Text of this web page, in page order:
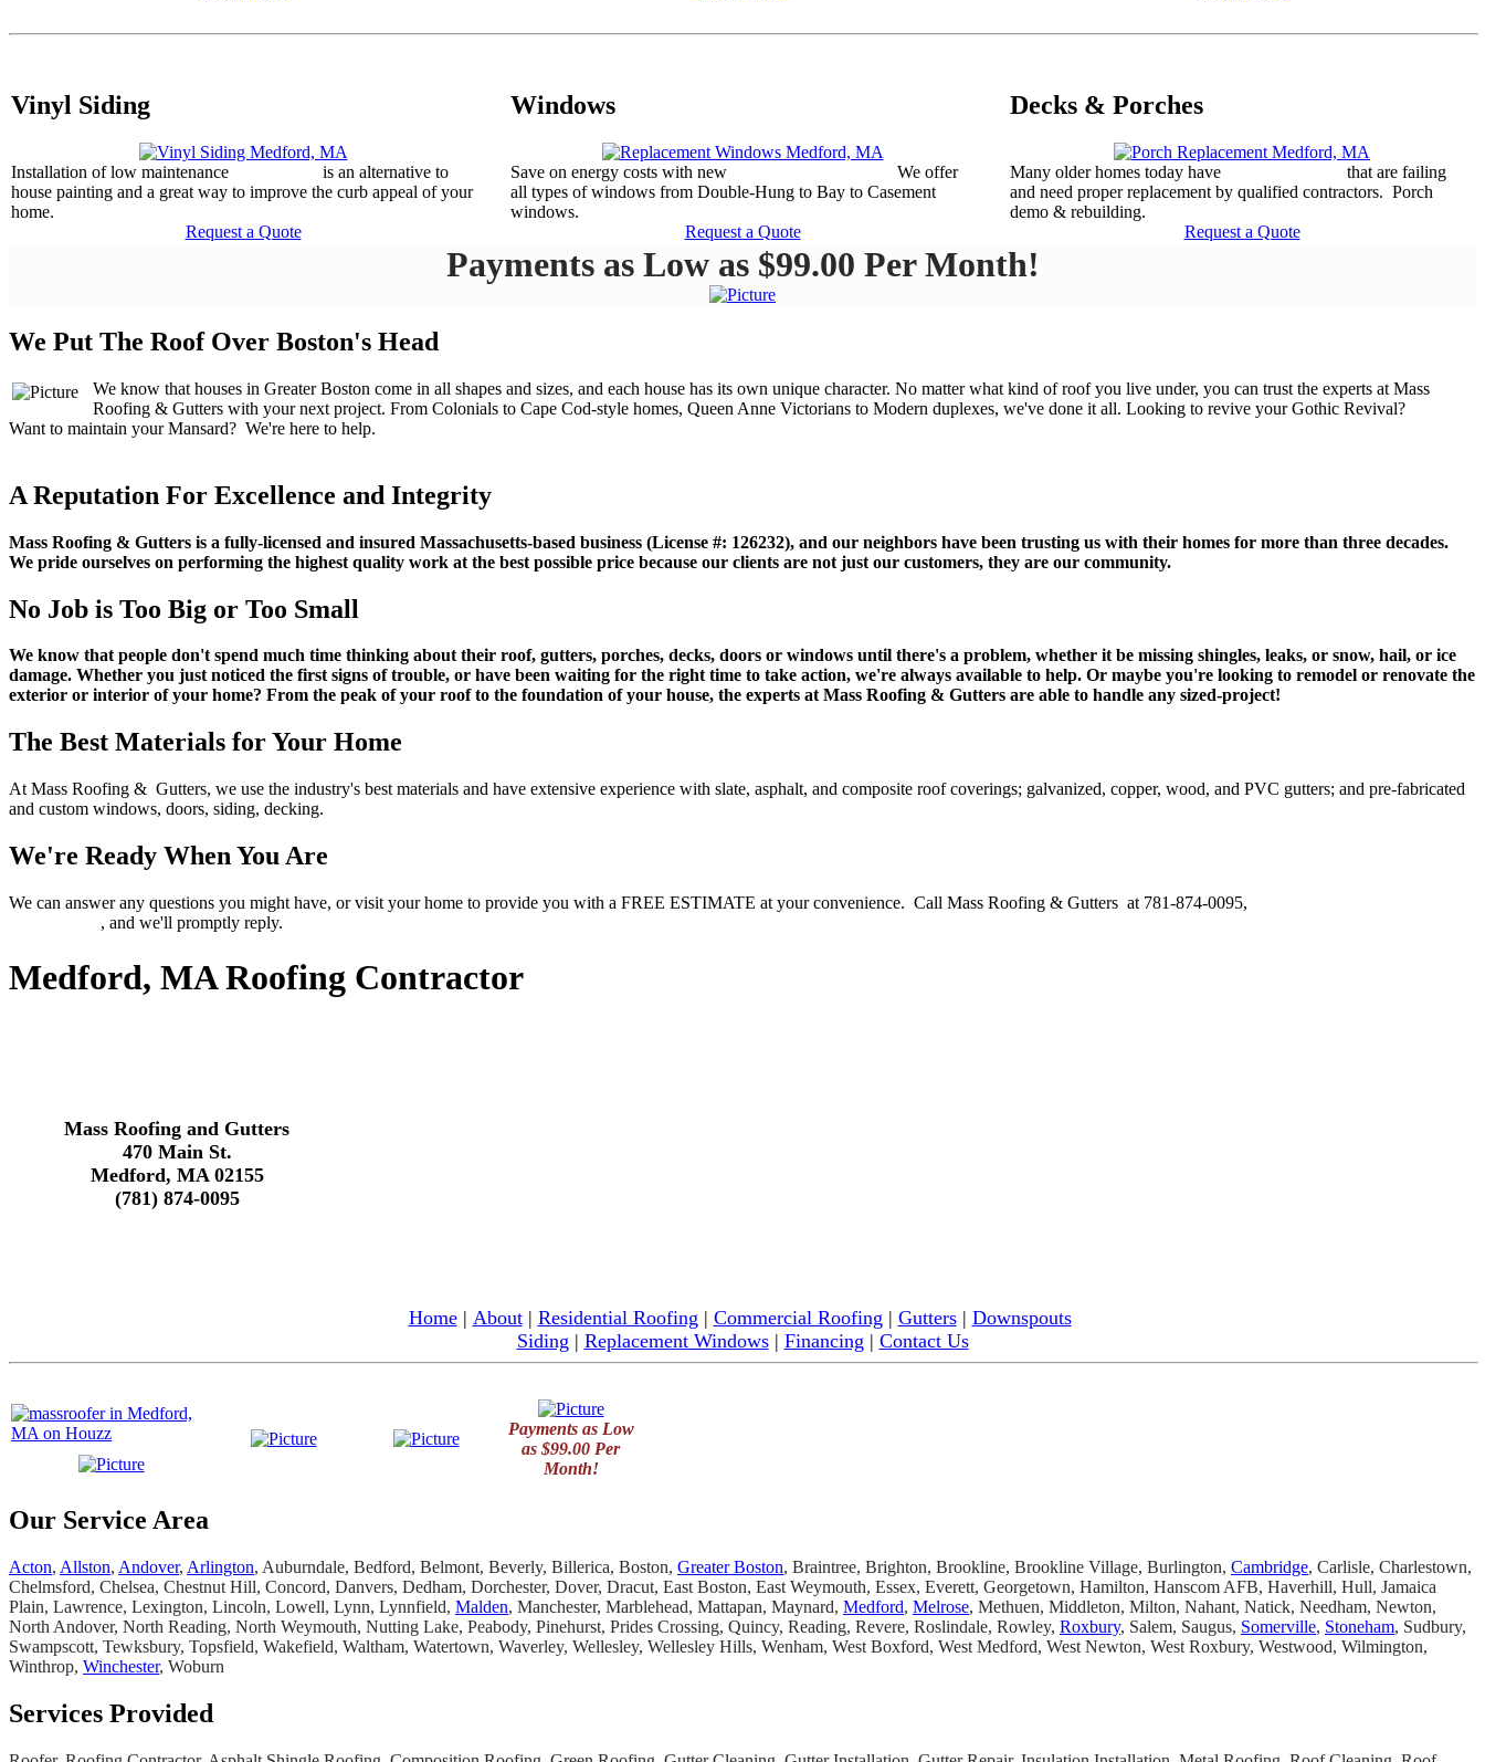
Vinyl Siding
Installation of low maintenance
is an alternative to
house painting and a great way to improve the curb appeal of your
home.
Request a Quote
Windows
Save on energy costs with new
We offer
all types of windows from Double-Hung to Bay to Casement
windows.
Request a Quote
Decks & Porches
Many older homes today have
that are failing
and need proper replacement by qualified contractors. Porch
demo & rebuilding.
Request a Quote
Payments as Low as $99.00 Per Month!
We Put The Roof Over Boston's Head
We know that houses in Greater Boston come in all shapes and sizes, and each house has its own unique character. No matter what kind of roof you live under, you can trust the experts at Mass
Roofing & Gutters with your next project. From Colonials to Cape Cod-style homes, Queen Anne Victorians to Modern duplexes, we've done it all. Looking to revive your Gothic Revival?
​Want to maintain your Mansard? We're here to help.
A Reputation For Excellence and Integrity
Mass Roofing & Gutters is a fully-licensed and insured Massachusetts-based business (License #: 126232), and our neighbors have been trusting us with their homes for more than three decades.
We pride ourselves on performing the highest quality work at the best possible price because our clients are not just our customers, they are our community.
No Job is Too Big or Too Small
We know that people don't spend much time thinking about their roof, gutters, porches, decks, doors or windows until there's a problem, whether it be missing shingles, leaks, or snow, hail, or ice
damage. Whether you just noticed the first signs of trouble, or have been waiting for the right time to take action, we're always available to help. Or maybe you're looking to remodel or renovate the
exterior or interior of your home? From the peak of your roof to the foundation of your house, the experts at Mass Roofing & Gutters are able to handle any sized-project!
The Best Materials for Your Home
At Mass Roofing & Gutters, we use the industry's best materials and have extensive experience with slate, asphalt, and composite roof coverings; galvanized, copper, wood, and PVC gutters; and pre-fabricated
and custom windows, doors, siding, decking.
We're Ready When You Are
We can answer any questions you might have, or visit your home to provide you with a FREE ESTIMATE at your convenience. Call Mass Roofing & Gutters at 781-874-0095,
, and we'll promptly reply.
Medford, MA Roofing Contractor
Mass Roofing and Gutters
470 Main St.
Medford, MA 02155
(781) 874-0095
Home| About| Residential Roofing | Commercial Roofing | Gutters| Downspouts
Siding | Replacement Windows| Financing | Contact Us
Payments as Low
as $99.00 Per
Month!
Our Service Area
Acton, Allston, Andover, Arlington, Auburndale, Bedford, Belmont, Beverly, Billerica, Boston, Greater Boston, Braintree, Brighton, Brookline, Brookline Village, Burlington, Cambridge, Carlisle, Charlestown,
Chelmsford, Chelsea, Chestnut Hill, Concord, Danvers, Dedham, Dorchester, Dover, Dracut, East Boston, East Weymouth, Essex, Everett, Georgetown, Hamilton, Hanscom AFB, Haverhill, Hull, Jamaica
Plain, Lawrence, Lexington, Lincoln, Lowell, Lynn, Lynnfield, Malden, Manchester, Marblehead, Mattapan, Maynard, Medford, Melrose, Methuen, Middleton, Milton, Nahant, Natick, Needham, Newton,
North Andover, North Reading, North Weymouth, Nutting Lake, Peabody, Pinehurst, Prides Crossing, Quincy, Reading, Revere, Roslindale, Rowley, Roxbury, Salem, Saugus, Somerville, Stoneham, Sudbury,
Swampscott, Tewksbury, Topsfield, Wakefield, Waltham, Watertown, Waverley, Wellesley, Wellesley Hills, Wenham, West Boxford, West Medford, West Newton, West Roxbury, Westwood, Wilmington,
Winthrop, Winchester, Woburn
Services Provided